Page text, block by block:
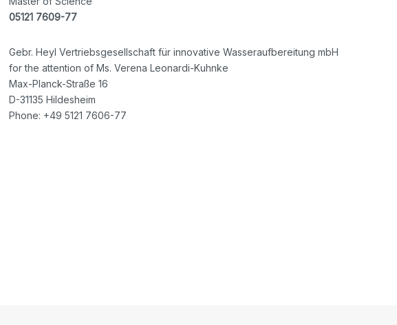
05121 7609-77
Gebr. Heyl Vertriebsgesellschaft für innovative Wasseraufbereitung mbH
for the attention of Ms. Verena Leonardi-Kuhnke
Max-Planck-Straße 16
D-31135 Hildesheim
Phone: +49 5121 7606-77